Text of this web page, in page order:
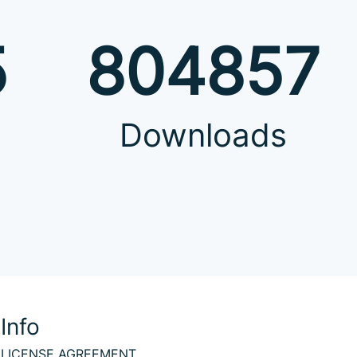
804857
Downloads
Info
LICENSE AGREEMENT